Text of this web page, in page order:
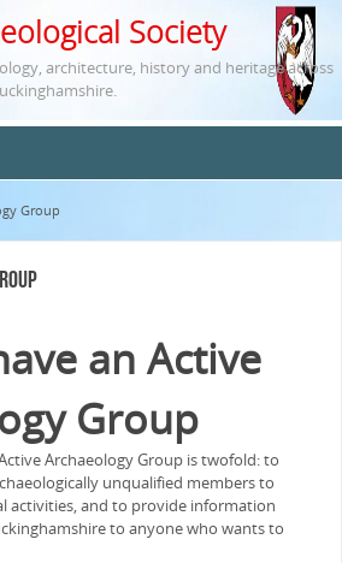
Society
architecture, history and heritage across
Group
an Active
Group
Archaeology Group is twofold: to
unqualified members to
activities, and to provide information
to anyone who wants to